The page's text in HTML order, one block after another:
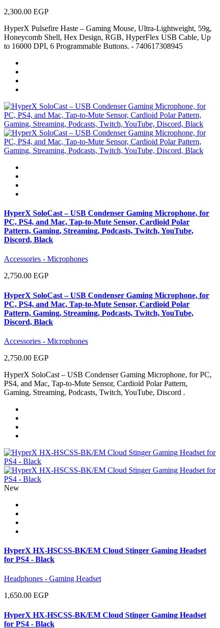
2,300.00 EGP
HyperX Pulsefire Haste – Gaming Mouse, Ultra-Lightweight, 59g,
Honeycomb Shell, Hex Design, RGB, HyperFlex USB Cable, Up
to 16000 DPI, 6 Programmable Buttons. - 740617308945
HyperX SoloCast – USB Condenser Gaming Microphone, for
PC, PS4, and Mac, Tap-to-Mute Sensor, Cardioid Polar
Pattern, Gaming, Streaming, Podcasts, Twitch, YouTube,
Discord, Black
Accessories - Microphones
2,750.00 EGP
HyperX SoloCast – USB Condenser Gaming Microphone, for
PC, PS4, and Mac, Tap-to-Mute Sensor, Cardioid Polar
Pattern, Gaming, Streaming, Podcasts, Twitch, YouTube,
Discord, Black
Accessories - Microphones
2,750.00 EGP
HyperX SoloCast – USB Condenser Gaming Microphone, for PC,
PS4, and Mac, Tap-to-Mute Sensor, Cardioid Polar Pattern,
Gaming, Streaming, Podcasts, Twitch, YouTube, Discord .
New
HyperX HX-HSCSS-BK/EM Cloud Stinger Gaming Headset
for PS4 - Black
Headphones - Gaming Headset
1,650.00 EGP
HyperX HX-HSCSS-BK/EM Cloud Stinger Gaming Headset
for PS4 - Black